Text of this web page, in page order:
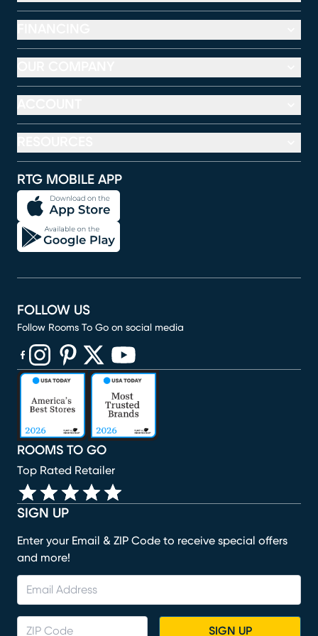
RTG MOBILE APP
SIGN UP
Enter your Email & ZIP Code to receive special offers
and more!
SIGN UP
ROOMS TO GO
Top Rated Retailer
FOLLOW US
Follow Rooms To Go on social media
(opens in new window)
(opens in new window)
(opens in new window)
(opens in new window)
(opens in new window)